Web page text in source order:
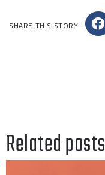
SHARE THIS STORY
Related posts